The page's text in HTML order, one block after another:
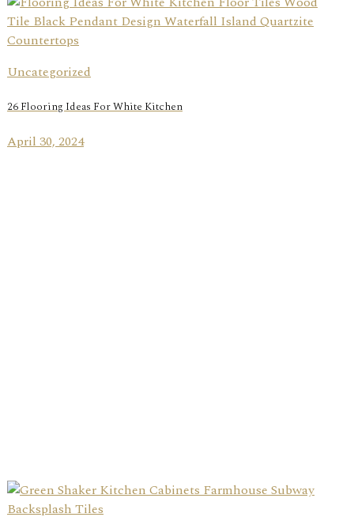
Uncategorized
26 Flooring Ideas For White Kitchen
April 30, 2024